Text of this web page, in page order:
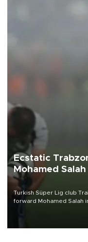
Ecstatic
Mohamed Salah
Turkish Süper Lig club
forward Mohamed Salah